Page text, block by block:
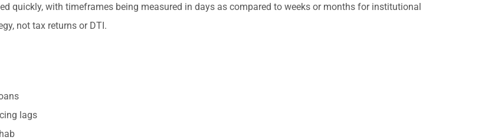
quickly, with timeframes being measured in days as compared to weeks or months for institutional
not tax returns or DTI.
lags